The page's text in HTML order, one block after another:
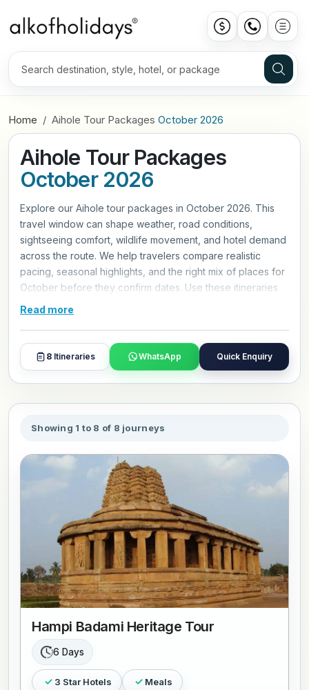
Home Aihole Tour Packages October 2026
Aihole Tour Packages
October 2026
Explore our Aihole tour packages in October 2026. This
travel window can shape weather, road conditions,
sightseeing comfort, wildlife movement, and hotel demand
across the route. We help travelers compare realistic
pacing, seasonal highlights, and the right mix of places for
October before they confirm dates. Use these itineraries
as a practical starting point, then refine hotels, travel style,
Read more
8Itineraries WhatsApp Quick Enquiry
Showing 1 to 8 of 8 journeys
Hampi Badami Heritage Tour
6 Days
3 Star Hotels Meals